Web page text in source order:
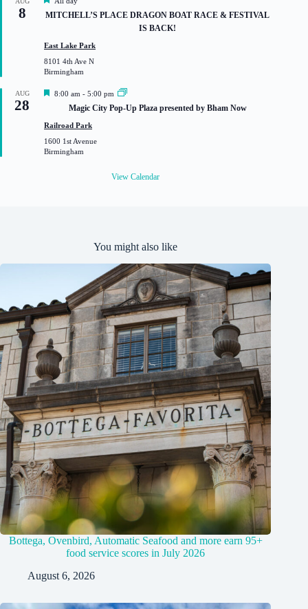
8
e
a
r
e
d
MITCHELL’S PLACE DRAGON BOAT RACE & FESTIVAL
IS BACK!
East Lake Park
8101 4th Ave N
Birmingham
AUG
28
F
t
r
e
8:00 am - 5:00 pm
Magic City Pop-Up Plaza presented by Bham Now
Railroad Park
1600 1st Avenue
Birmingham
View Calendar
You might also like
Bottega, Ovenbird, Automatic Seafood and more earn 95+
food service scores in July 2026
August 6, 2026